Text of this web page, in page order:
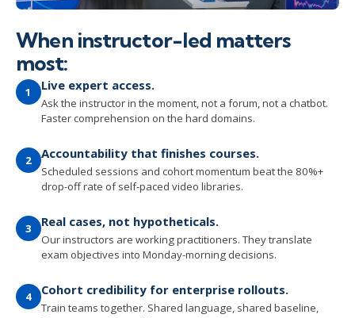
When instructor-led matters
most:
1 Live expert access.
Ask the instructor in the moment, not a forum, not a chatbot.
Faster comprehension on the hard domains.
2 Accountability that finishes courses.
Scheduled sessions and cohort momentum beat the 80%+
drop-off rate of self-paced video libraries.
3 Real cases, not hypotheticals.
Our instructors are working practitioners. They translate
exam objectives into Monday-morning decisions.
4 Cohort credibility for enterprise rollouts.
Train teams together. Shared language, shared baseline,